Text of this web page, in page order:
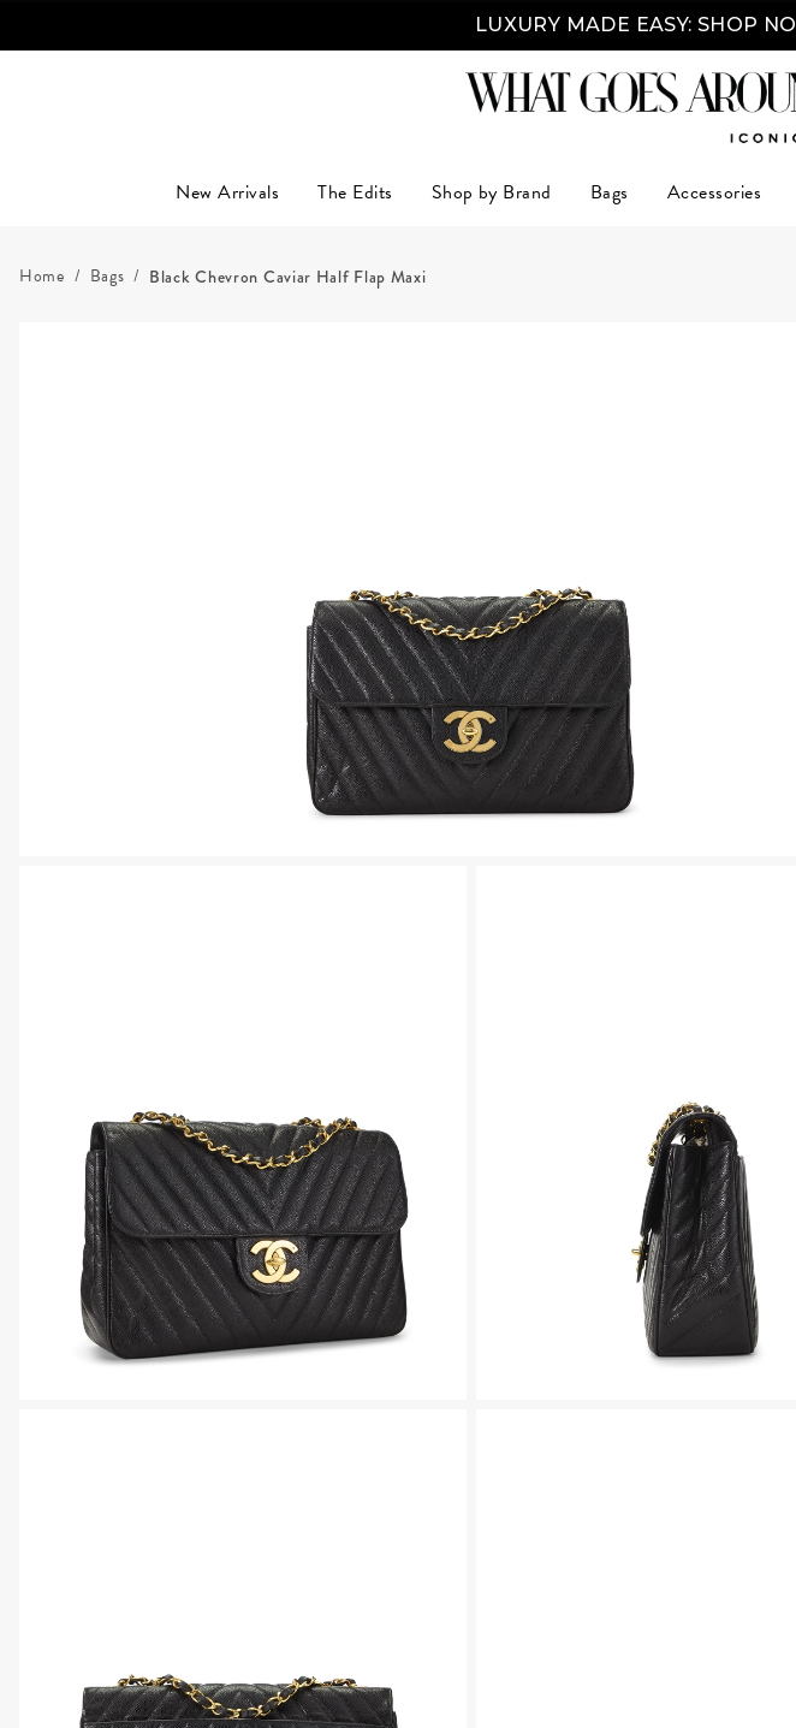
LUXURY MADE EASY: SHOP
New Arrivals The Edits Shop by Brand Bags Accessories
Home Bags Black Chevron Caviar Half Flap Maxi